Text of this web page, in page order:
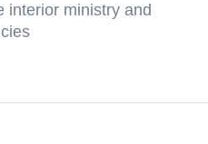
interior ministry and